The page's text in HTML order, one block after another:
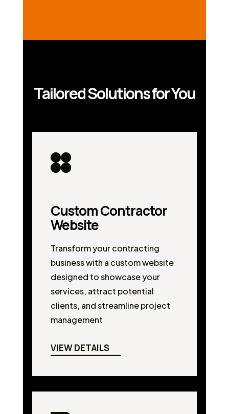
Tailored Solutions for You
Custom Contractor
Website
Transform your contracting
business with a custom website
designed to showcase your
services, attract potential
clients, and streamline project
management
VIEW DETAILS